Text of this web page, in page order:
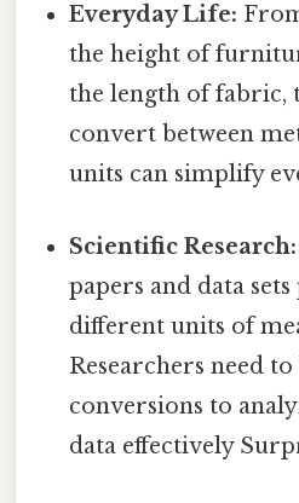
Everyday Life:
the height of
the length of fabric,
convert between
units can simplify
Scientific Research:
papers and data
different units of
Researchers need
conversions to
data effectively